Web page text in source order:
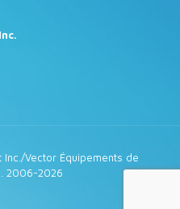
Vector Équipements de
2006-2026